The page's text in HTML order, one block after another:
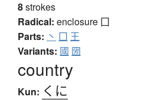
8strokes
Radical: enclosure 囗
Parts: 丶 囗 王
Variants: 國 圀
country
Kun: くに